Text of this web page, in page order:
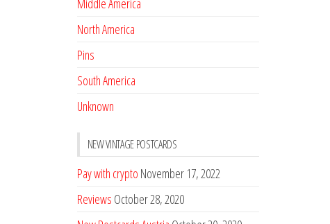
Middle America
North America
Pins
South America
Unknown
NEW VINTAGE POSTCARDS
Pay with crypto November 17, 2022
Reviews October 28, 2020